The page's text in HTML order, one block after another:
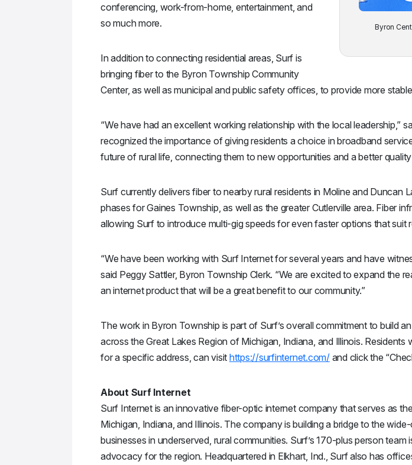
Byron
conferencing, work-from-home, entertainment, and
so much more.
In addition to connecting residential areas, Surf is
bringing fiber to the Byron Township Community
Center, as well as municipal and public safety offices, to provide more
“We have had an excellent working relationship with the local leadership,”
recognized the importance of giving residents a choice in broadband
future of rural life, connecting them to new opportunities and a better
Surf currently delivers fiber to nearby rural residents in Moline and Duncan
phases for Gaines Township, as well as the greater Cutlerville area. Fiber
allowing Surf to introduce multi-gig speeds for even faster options that suit
“We have been working with Surf Internet for several years and have
said Peggy Sattler, Byron Township Clerk. “We are excited to expand the
an internet product that will be a great benefit to our community.”
The work in Byron Township is part of Surf’s overall commitment to build
across the Great Lakes Region of Michigan, Indiana, and Illinois.
for a specific address, can visit https://surfinternet.com/and click the
About Surf Internet
Surf Internet is an innovative fiber-optic internet company that serves as
Michigan, Indiana, and Illinois. The company is building a bridge to the
businesses in underserved, rural communities. Surf’s 170-plus person
advocacy for the region. Headquartered in Elkhart, Ind., Surf also has